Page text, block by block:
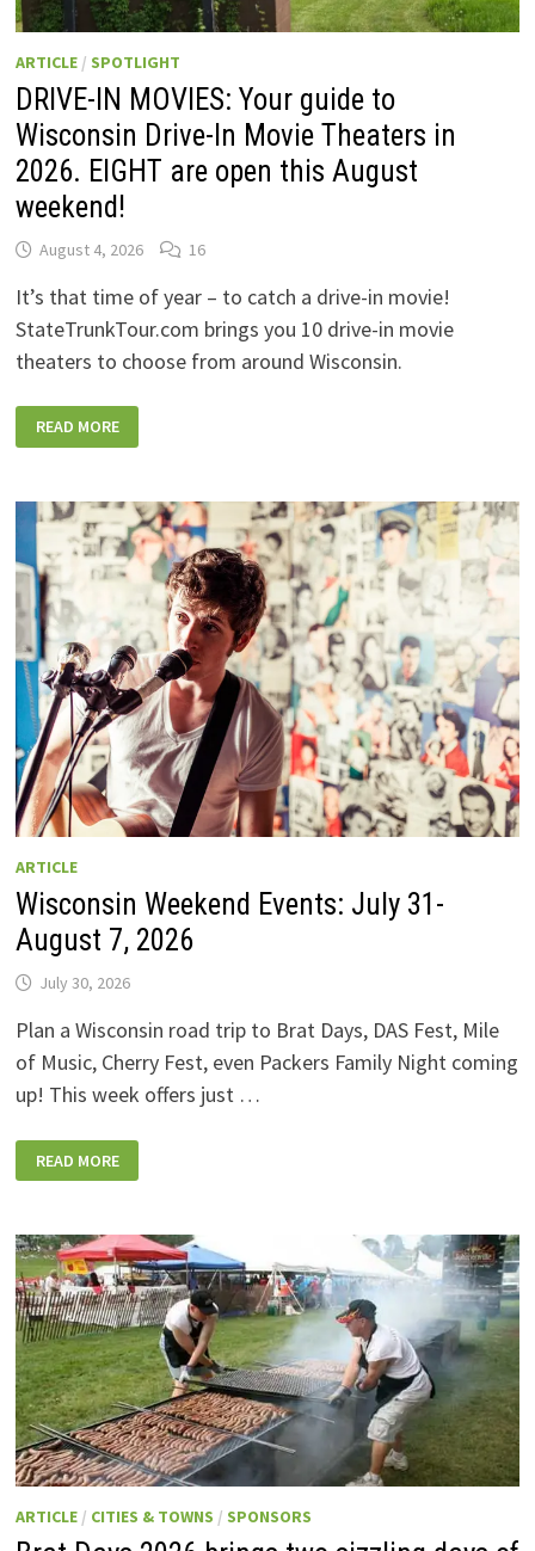
ARTICLE/ SPOTLIGHT
DRIVE-IN MOVIES: Your guide to
Wisconsin Drive-In Movie Theaters in
2026. EIGHT are open this August
weekend!
August 4, 2026 16
It’s that time of year – to catch a drive-in movie!
StateTrunkTour.com brings you 10 drive-in movie
theaters to choose from around Wisconsin.
IN
MOVIES:
TO
WISCONSIN
DRIVE-
IN
MOVIE
THEATERS
IN
2026.
EIGHT
ARE
OPEN
THIS
AUGUST
WEEKEND!
READ MORE
ARTICLE
Wisconsin Weekend Events: July 31-
August 7, 2026
July 30, 2026
Plan a Wisconsin road trip to Brat Days, DAS Fest, Mile
of Music, Cherry Fest, even Packers Family Night coming
up! This week offers just …
WEEKEND
EVENTS:
AUGUST
7,
2026
READ MORE
ARTICLE/ CITIES & TOWNS / SPONSORS